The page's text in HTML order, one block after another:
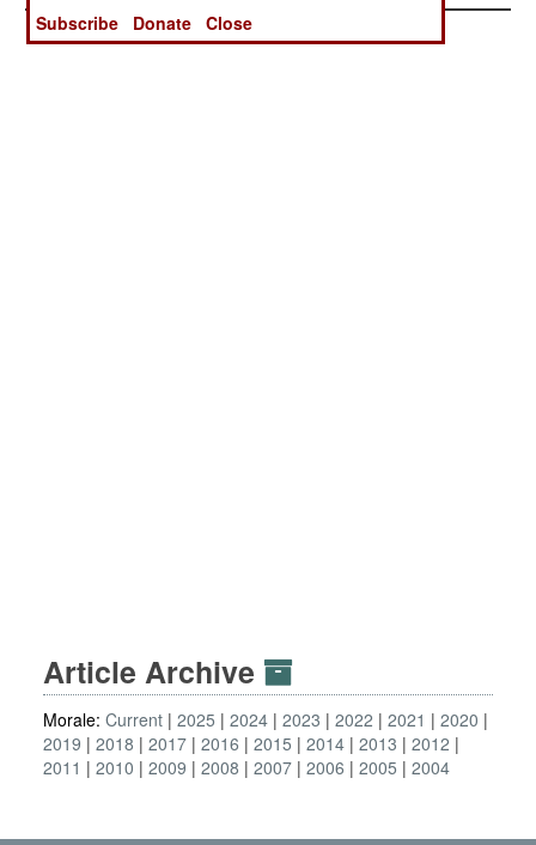
Article Archive
Morale: Current 2025 2024 2023 2022 2021
2020
2019
2018 2017 2016 2015 2014 2013
2012
2011
2010 2009 2008 2007 2006 2005 2004
Subscribe
Donate Close